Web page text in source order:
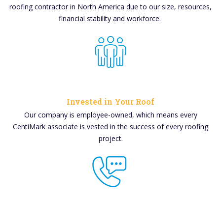
roofing contractor in North America due to our size, resources,
financial stability and workforce.
Invested in Your Roof
Our company is employee-owned, which means every
CentiMark associate is vested in the success of every roofing
project.